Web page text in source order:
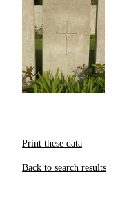
Print these data
Back to search results